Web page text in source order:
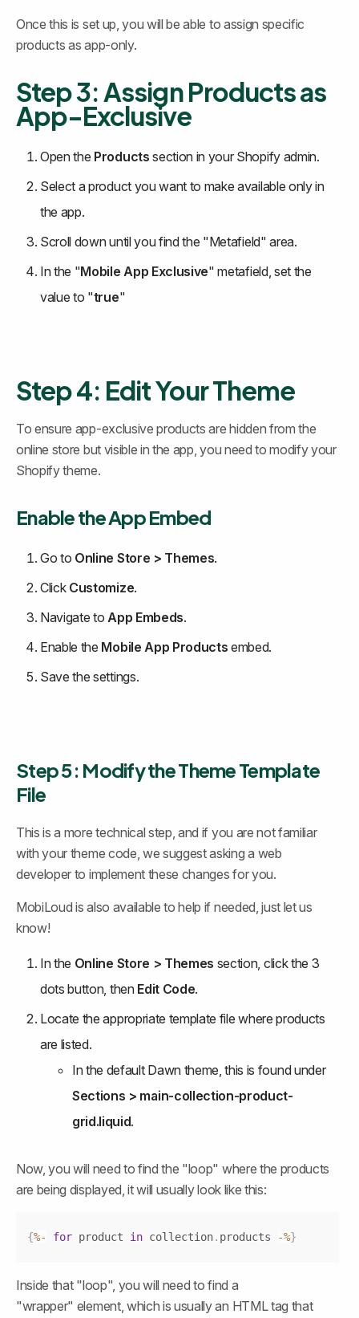
Once this is set up, you will be able to assign specific
products as app-only.
Step 3: Assign Products as
App-Exclusive
Open the Products section in your Shopify admin.
Select a product you want to make available only in
the app.
Scroll down until you find the "Metafield" area.
In the "Mobile App Exclusive" metafield, set the
value to "true"
Step 4: Edit Your Theme
To ensure app-exclusive products are hidden from the
online store but visible in the app, you need to modify your
Shopify theme.
Enable the App Embed
Go to Online Store > Themes.
Click Customize.
Navigate to App Embeds.
Enable the Mobile App Products embed.
Save the settings.
Step 5: Modify the Theme Template
File
This is a more technical step, and if you are not familiar
with your theme code, we suggest asking a web
developer to implement these changes for you.
MobiLoud is also available to help if needed, just let us
know!
In the Online Store > Themes section, click the 3
dots button, then Edit Code.
Locate the appropriate template file where products
are listed.
In the default Dawn theme, this is found under
Sections > main-collection-product-
grid.liquid.
Now, you will need to find the "loop" where the products
are being displayed, it will usually look like this:
{%- for product in collection. products -%}
Inside that "loop", you will need to find a
"wrapper" element, which is usually an HTML tag that